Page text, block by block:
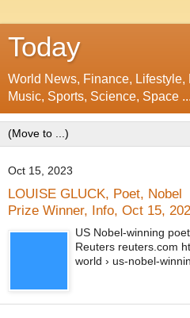
Today
World News, Finance, Lifestyle,
Music, Sports, Science, Space ...
Oct 15, 2023
LOUISE GLUCK, Poet, Nobel
Prize Winner, Info, Oct 15,
US Nobel-winning
Reuters reuters.com
world › us-nobel-